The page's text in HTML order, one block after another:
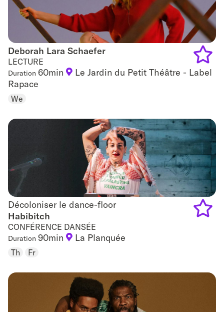
Deborah Lara Schaefer
Deborah Lara Schaefer
LECTURE
Duration 60min
Le Jardin du Petit Théâtre - Label
Rapace
We
Add
Décoloniser le dance-floor
Décoloniser le dance-floor
Habibitch
CONFÉRENCE DANSÉE
Duration 90min La Planquée
Th Fr